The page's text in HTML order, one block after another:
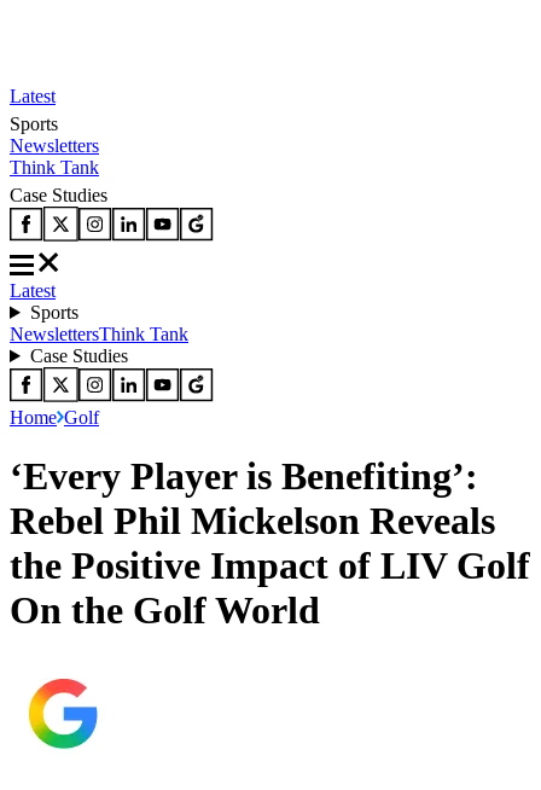
Latest
Sports
Newsletters
Think Tank
Case Studies
Latest
Sports
NewslettersThink Tank
Case Studies
Home Golf
‘Every Player is Benefiting’:
Rebel Phil Mickelson Reveals
the Positive Impact of LIV Golf
On the Golf World